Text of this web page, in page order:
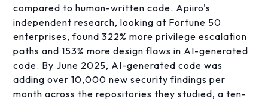
compared to human-written code. Apiiro's
independent research, looking at Fortune 50
enterprises, found 322% more privilege escalation
paths and 153% more design flaws in AI-generated
code. By June 2025, AI-generated code was
adding over 10,000 new security findings per
month across the repositories they studied, a ten-